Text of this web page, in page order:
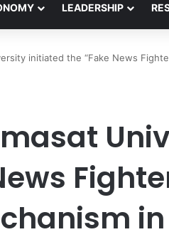
LEADERSHIP
initiated the “Fake News
in